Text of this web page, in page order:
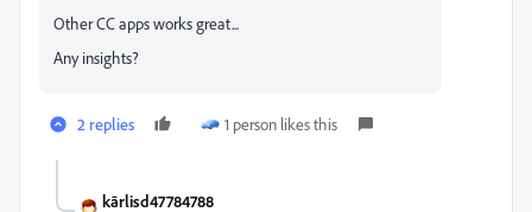
Other CC apps works great...
Any insights?
2 replies 1 person likes this
kārlisd47784788